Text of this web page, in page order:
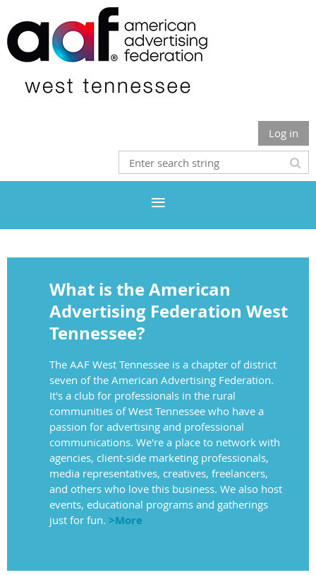
Log in
What is the American
Advertising Federation West
Tennessee?
The AAF West Tennessee is a chapter of district
seven of the American Advertising Federation.
It's a club for professionals in the rural
communities of West Tennessee who have a
passion for advertising and professional
communications. We're a place to network with
agencies, client-side marketing professionals,
media representatives, creatives, freelancers,
and others who love this business. We also host
events, educational programs and gatherings
just for fun. >More